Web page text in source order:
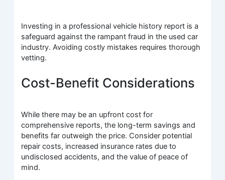
Investing in a professional vehicle history report is a
safeguard against the rampant fraud in the used car
industry. Avoiding costly mistakes requires thorough
vetting.
Cost-Benefit Considerations
While there may be an upfront cost for
comprehensive reports, the long-term savings and
benefits far outweigh the price. Consider potential
repair costs, increased insurance rates due to
undisclosed accidents, and the value of peace of
mind.